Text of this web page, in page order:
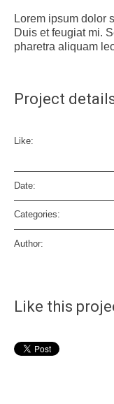
Lorem ipsum dolor
Duis et feugiat mi.
pharetra aliquam
Project
Like:
Date:
Categories:
Author:
Like this